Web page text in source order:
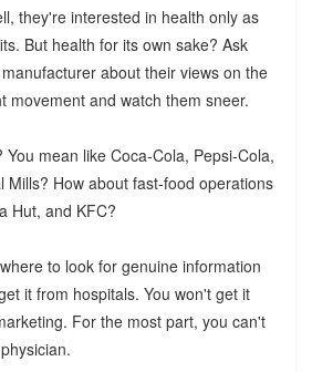
they're interested in health only as
But health for its own sake? Ask
about their views on the
movement and watch them sneer.
mean like Coca-Cola, Pepsi-Cola,
Mills? How about fast-food operations
Hut, and KFC?
to look for genuine information
it from hospitals. You won't get it
For the most part, you can't